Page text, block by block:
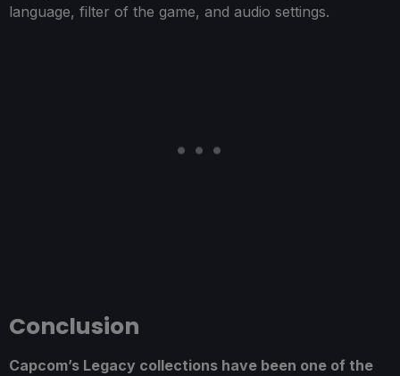
language, filter of the game, and audio settings.
Conclusion
Capcom’s Legacy collections have been one of the